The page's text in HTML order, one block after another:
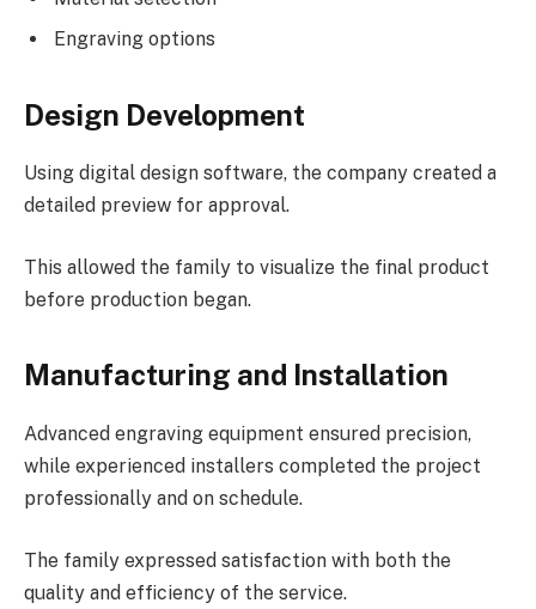
Engraving options
Design Development
Using digital design software, the company created a
detailed preview for approval.
This allowed the family to visualize the final product
before production began.
Manufacturing and Installation
Advanced engraving equipment ensured precision,
while experienced installers completed the project
professionally and on schedule.
The family expressed satisfaction with both the
quality and efficiency of the service.